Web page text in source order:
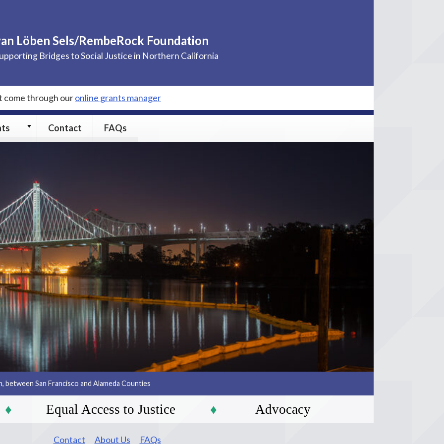
Löben Sels/RembeRock Foundation
Bridges to Social Justice in Northern California
come through ouronline grants manager
Grants
submenu
Contact FAQs
between San Francisco and Alameda Counties
Equal Access to Justice Advocacy
Contact About Us FAQs